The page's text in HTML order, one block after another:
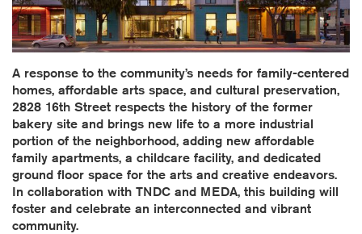
A response to the community’s needs for family-centered
homes, affordable arts space, and cultural preservation,
2828 16th Street respects the history of the former
bakery site and brings new life to a more industrial
portion of the neighborhood, adding new affordable
family apartments, a childcare facility, and dedicated
ground floor space for the arts and creative endeavors.
In collaboration with TNDC and MEDA, this building will
foster and celebrate an interconnected and vibrant
community.